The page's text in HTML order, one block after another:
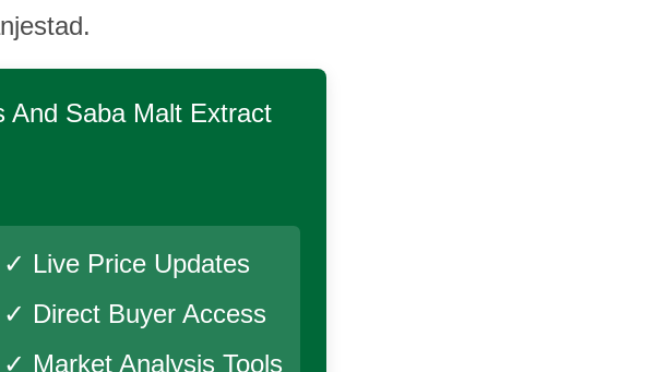
And Saba Malt Extract
✓ Live Price Updates
✓ Direct Buyer Access
✓ Market Analysis Tools